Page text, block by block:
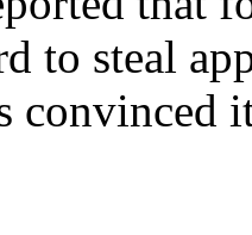
to steal
convinced